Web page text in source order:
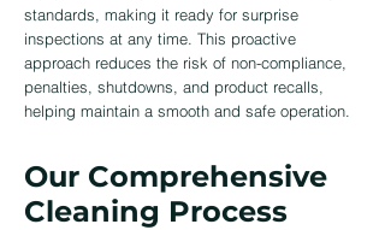
standards, making it ready for surprise
inspections at any time. This proactive
approach reduces the risk of non-compliance,
penalties, shutdowns, and product recalls,
helping maintain a smooth and safe operation.
Our Comprehensive
Cleaning Process